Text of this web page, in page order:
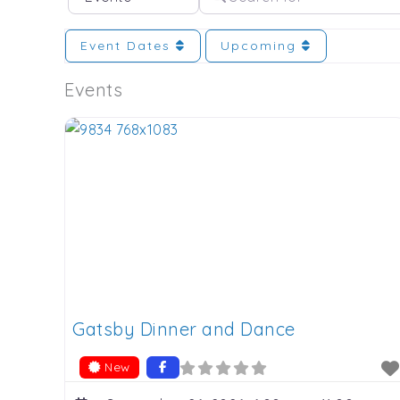
Event Dates Upcoming
Events
Gatsby Dinner and Dance
New